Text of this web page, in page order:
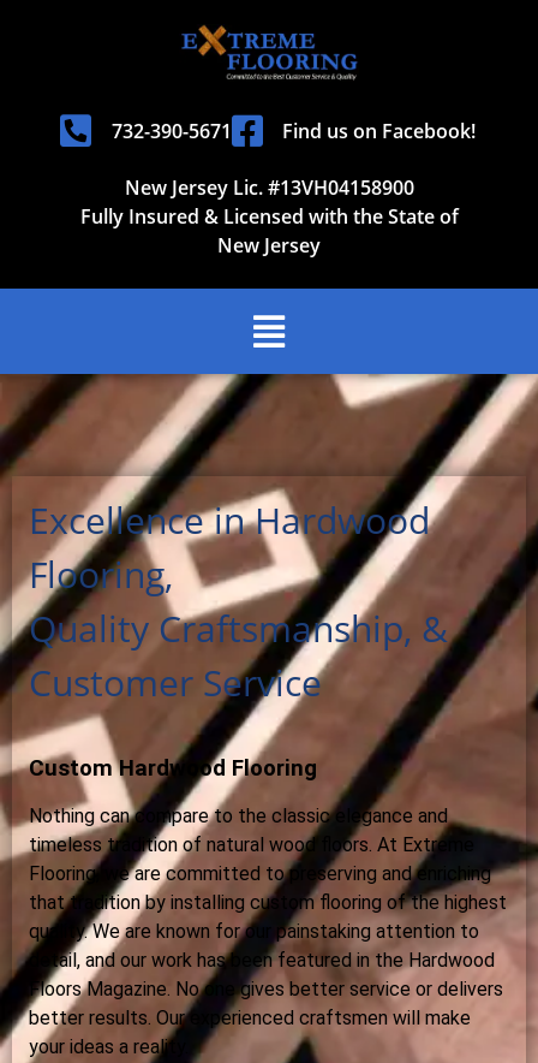
732-390-5671 Find us on Facebook!
New Jersey Lic. #13VH04158900
Fully Insured & Licensed with the State of
New Jersey
Excellence in Hardwood
Flooring,
Quality Craftsmanship, &
Customer Service
Custom Hardwood Flooring
Nothing can compare to the classic elegance and
timeless tradition of natural wood floors. At Extreme
Flooring, we are committed to preserving and enriching
that tradition by installing custom flooring of the highest
quality. We are known for our painstaking attention to
detail, and our work has been featured in the Hardwood
Floors Magazine. No one gives better service or delivers
better results. Our experienced craftsmen will make
your ideas a reality.